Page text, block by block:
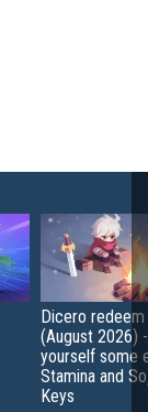
Dicero
(August 2026)
yourself some
Stamina and
Keys